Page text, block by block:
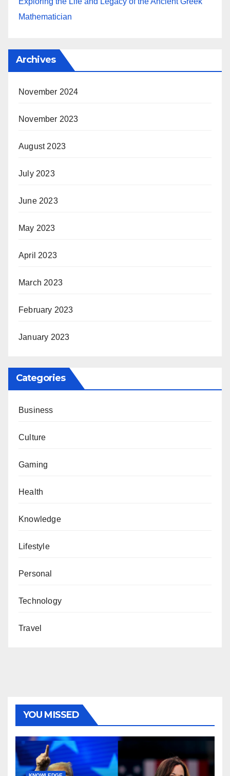
Mathematician
Archives
November 2024
November 2023
August 2023
July 2023
June 2023
May 2023
April 2023
March 2023
February 2023
January 2023
Categories
Business
Culture
Gaming
Health
Knowledge
Lifestyle
Personal
Technology
Travel
YOU MISSED